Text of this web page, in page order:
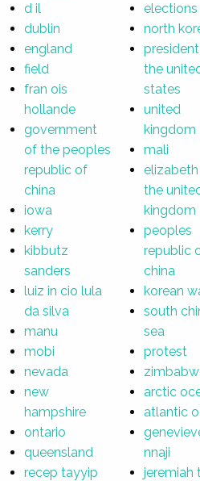
d il
dublin
england
field
fran ois
hollande
government
of the peoples
republic of
china
iowa
kerry
kibbutz
sanders
luiz in cio lula
da silva
manu
mobi
nevada
new
hampshire
ontario
queensland
recep tayyip
elections
north
the
states
united
kingdom
mali
the
kingdom
peoples
republic
china
korean
south
sea
protest
arctic
atlantic
nnaji
jeremiah